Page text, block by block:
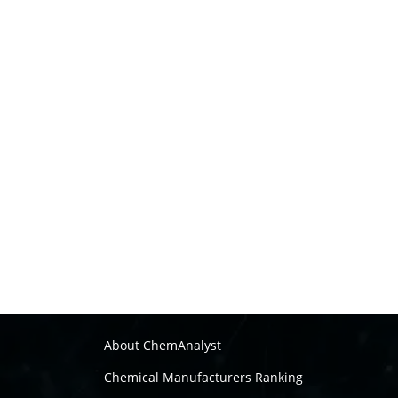
About ChemAnalyst
Chemical Manufacturers Ranking